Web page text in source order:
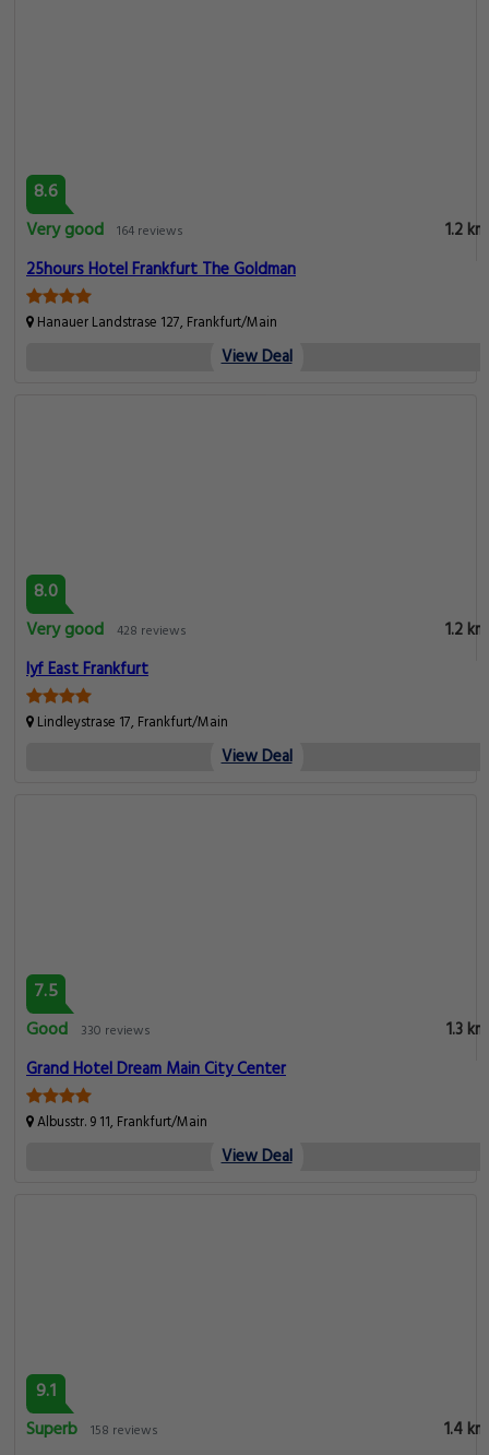
8.6
Very good 164 reviews
1.2 km
25hours Hotel Frankfurt The Goldman
Hanauer Landstrase 127, Frankfurt/Main
View Deal
8.0
Very good 428 reviews
1.2 km
lyf East Frankfurt
Lindleystrase 17, Frankfurt/Main
View Deal
7.5
Good
330 reviews
1.3 km
Grand Hotel Dream Main City Center
Albusstr. 9 11, Frankfurt/Main
View Deal
9.1
Superb 158 reviews
1.4 km